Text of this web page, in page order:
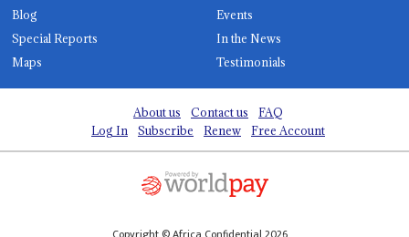
Blog
Events
Special Reports
In the News
Maps
Testimonials
About us Contact us
FAQ
Log In
Subscribe Renew Free Account